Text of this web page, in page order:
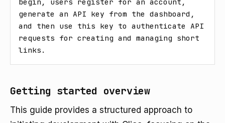
generate an API key from the dashboard,
and then use this key to authenticate API
requests for creating and managing short
links.
Getting started overview
This guide provides a structured approach to